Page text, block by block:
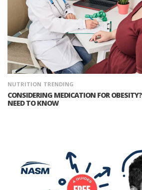
NUTRITION TRENDING
CONSIDERING MEDICATION FOR
NEED TO KNOW